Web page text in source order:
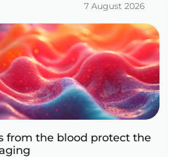
7 August 2026
from the blood protect the